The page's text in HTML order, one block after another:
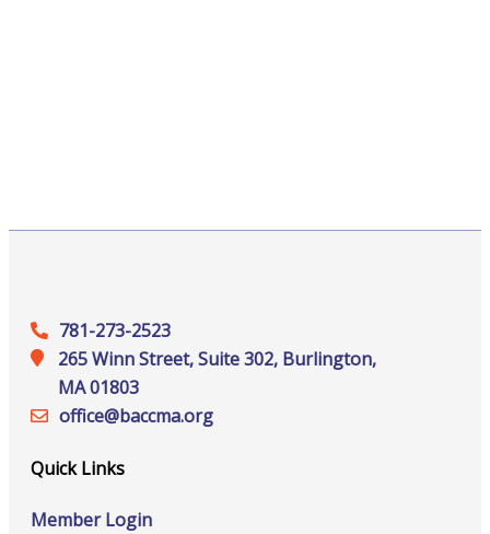
781-273-2523
265 Winn Street, Suite 302, Burlington,
MA 01803
office@‍baccma.org
Quick Links
Member Login